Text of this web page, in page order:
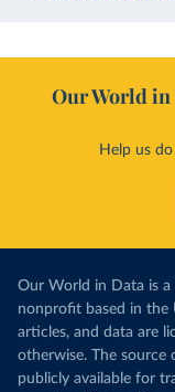
Our World in
Help us
Our World in Data is
nonprofit based in the
articles, and data are
otherwise. The source
publicly available for